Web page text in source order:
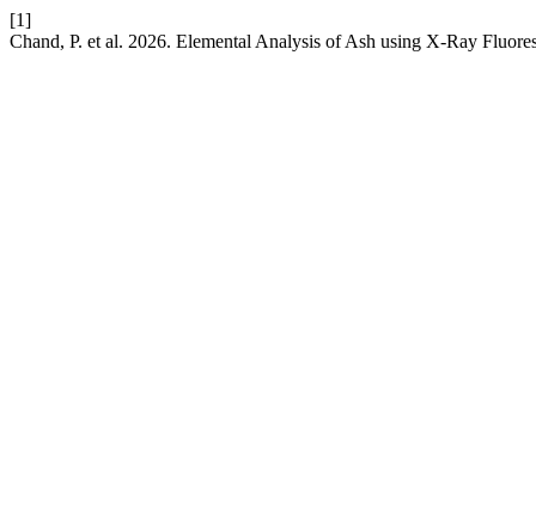
[1]
Chand, P. et al. 2026. Elemental Analysis of Ash using X-Ray